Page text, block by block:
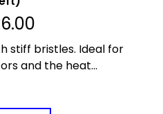
stiff bristles. Ideal for
and the heat...